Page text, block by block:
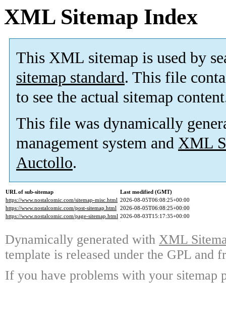
XML Sitemap Index
This XML sitemap is used by
sitemap standard. This file
to see the actual sitemap
This file was dynamically
management system and XML
Auctollo.
URL of sub-sitemap
Last modified (GMT)
https://www.nostalcomic.com/sitemap-misc.html 2026-08-05T06:08:25+00:00
https://www.nostalcomic.com/post-sitemap.html 2026-08-05T06:08:25+00:00
https://www.nostalcomic.com/page-sitemap.html 2026-08-03T15:17:35+00:00
Dynamically generated with XML
template is released under the GPL and
If you have problems with your sitemap